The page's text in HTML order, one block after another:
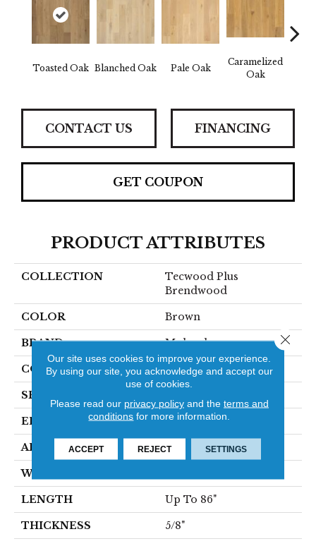
Toasted Oak Blanched Oak Pale Oak
Caramelized
Oak
CONTACT US FINANCING
GET COUPON
PRODUCT ATTRIBUTES
COLLECTION
Tecwood Plus
Brendwood
COLOR Brown
BRAND Mohawk
CONSTRUCTION Cross Ply Engineered
SPECIES
EDGE Eased/Eased
APPLICATION Residential
WIDTH
LENGTH Up To 86"
THICKNESS 5/8"
Our site uses cookies to improve your experience.
By using our site, you acknowledge and accept our
use of cookies.
Please read our privacy policyand the terms and
conditions for more information.
ACCEPT REJECT SETTINGS
Close